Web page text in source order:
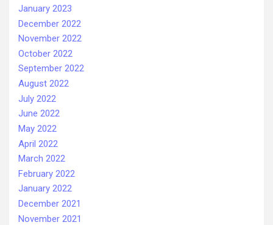
January 2023
December 2022
November 2022
October 2022
September 2022
August 2022
July 2022
June 2022
May 2022
April 2022
March 2022
February 2022
January 2022
December 2021
November 2021